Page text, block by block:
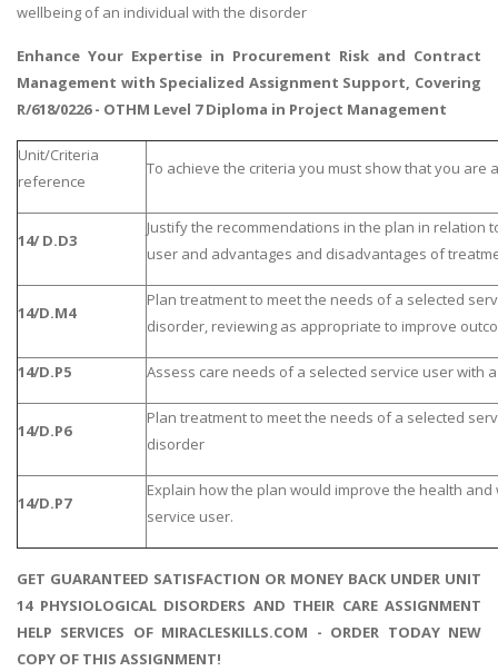
wellbeing of an individual with the disorder
Enhance Your Expertise in Procurement Risk and Contract
Management with Specialized Assignment Support, Covering
R/618/0226 - OTHM Level 7 Diploma in Project Management
Unit/Criteria
reference
To achieve the criteria you must show that you are
14/ D.D3
Justify the recommendations in the plan in relation
user and advantages and disadvantages of
14/D.M4
Plan treatment to meet the needs of a selected
disorder, reviewing as appropriate to improve
14/D.P5 Assess care needs of a selected service user with
14/D.P6
Plan treatment to meet the needs of a selected
disorder
14/D.P7
Explain how the plan would improve the health
service user.
GET GUARANTEED SATISFACTION OR MONEY BACK UNDER UNIT
14 PHYSIOLOGICAL DISORDERS AND THEIR CARE ASSIGNMENT
HELP SERVICES OF MIRACLESKILLS.COM - ORDER TODAY NEW
COPY OF THIS ASSIGNMENT!